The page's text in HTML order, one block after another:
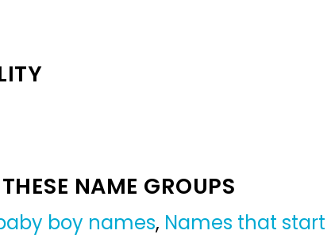
NAME GROUPS
boy names, Names that start